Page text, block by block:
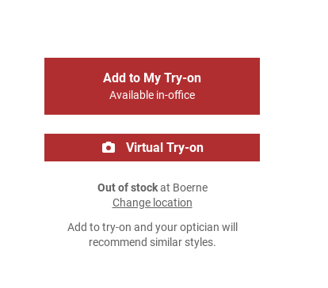
Add to My Try-on
Available in-office
Virtual Try-on
Out of stockat Boerne
Change location
Add to try-on and your optician will
recommend similar styles.